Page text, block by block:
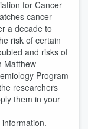
for Cancer
cancer
a decade to
risk of certain
and risks of
Matthew
Program
researchers
them in your